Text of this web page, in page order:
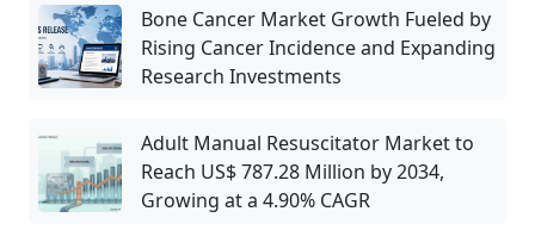
Bone Cancer Market Growth Fueled by
Rising Cancer Incidence and Expanding
Research Investments
Adult Manual Resuscitator Market to
Reach US$ 787.28 Million by 2034,
Growing at a 4.90% CAGR